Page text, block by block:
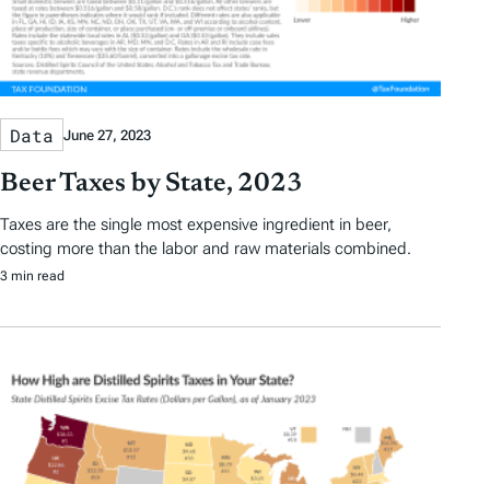
Data June 27, 2023
Beer Taxes by State, 2023
Taxes are the single most expensive ingredient in beer,
costing more than the labor and raw materials combined.
3 min read